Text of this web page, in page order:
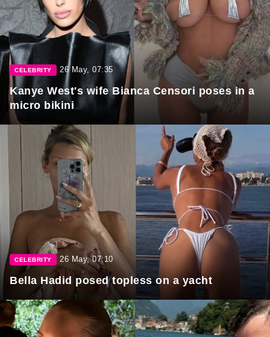
CELEBRITY 26 May, 07:35
Kanye West's wife Bianca Censori poses in a
micro bikini
CELEBRITY 26 May, 07:10
Bella Hadid posed topless on a yacht